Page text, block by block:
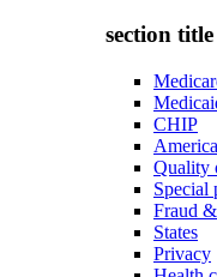
section
CHIP
Quality
Special
Fraud
States
Privacy